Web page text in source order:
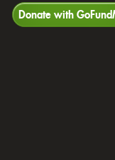
Donate with